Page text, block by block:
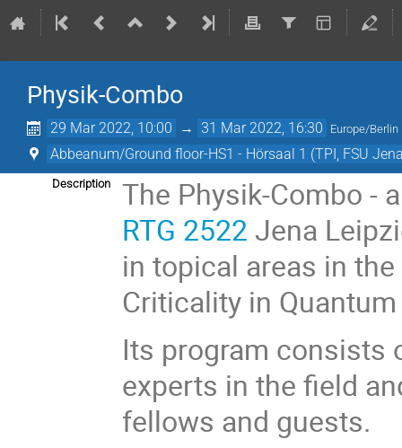
Physik-Combo
29 Mar 2022, 10:00 → 31 Mar 2022, 16:30 Europe/Berlin
Abbeanum/Ground floor-HS1 - Hörsaal 1 (TPI, FSU
Description
The Physik-Combo -
RTG 2522 Jena
in topical areas in
Criticality in
Its program consists
experts in the field
fellows and guests.